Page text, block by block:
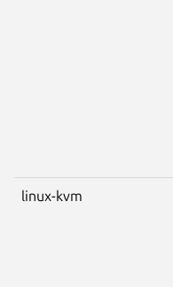
linux-kvm